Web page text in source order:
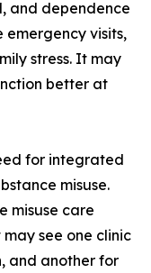
and dependence
visits,
stress. It may
better at
for integrated
misuse.
misuse care
see one clinic
and another for